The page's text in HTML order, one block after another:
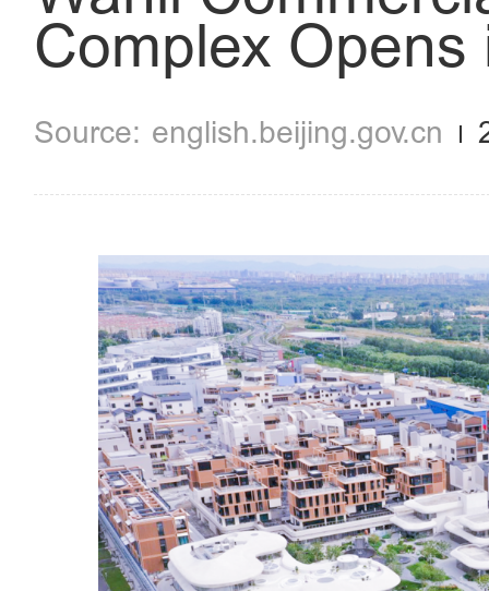
Complex Opens
english.beijing.gov.cn